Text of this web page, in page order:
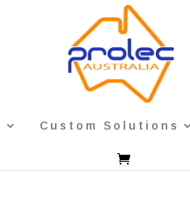
Custom Solutions